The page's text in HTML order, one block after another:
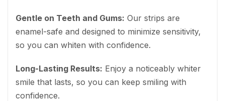
Gentle on Teeth and Gums: Our strips are
enamel-safe and designed to minimize sensitivity,
so you can whiten with confidence.
Long-Lasting Results: Enjoy a noticeably whiter
smile that lasts, so you can keep smiling with
confidence.